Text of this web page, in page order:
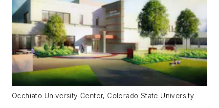
Occhiato University Center, Colorado State University